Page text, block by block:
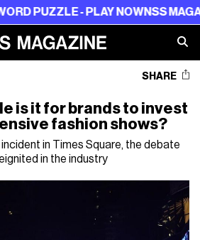
- PLAY NOW NSS
SHARE
is it for brands to invest
fashion shows?
in Times Square, the debate
in the industry